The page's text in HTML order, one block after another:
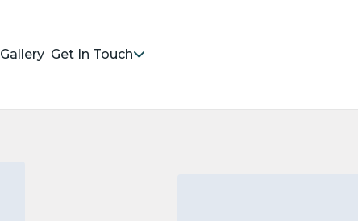
Gallery Get In Touch